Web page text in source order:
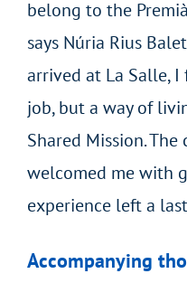
belong to the
says Núria Rius
arrived at La Salle,
job, but a way of
Shared Mission.
welcomed me with
experience left a
Accompanying